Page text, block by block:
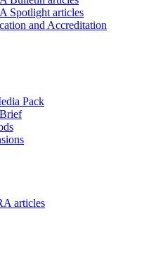
Spotlight articles
and Accreditation
Pack
articles